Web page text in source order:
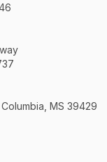
MS 39429